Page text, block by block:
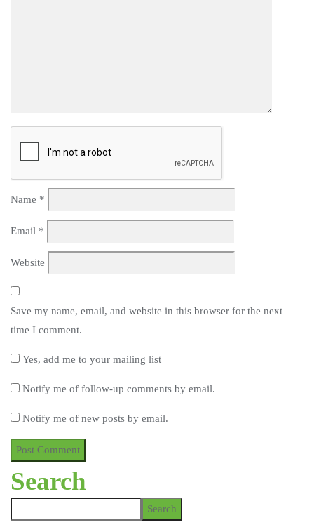
Name *
Email *
Website
Save my name, email, and website in this browser for the next
time I comment.
Yes, add me to your mailing list
Notify me of follow-up comments by email.
Notify me of new posts by email.
Search
Search